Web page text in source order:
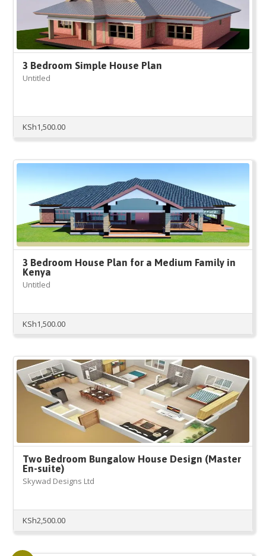
3 Bedroom Simple House Plan
Untitled
KSh1,500.00
3 Bedroom House Plan for a Medium Family in
Kenya
Untitled
KSh1,500.00
Two Bedroom Bungalow House Design (Master
En-suite)
Skywad Designs Ltd
KSh2,500.00